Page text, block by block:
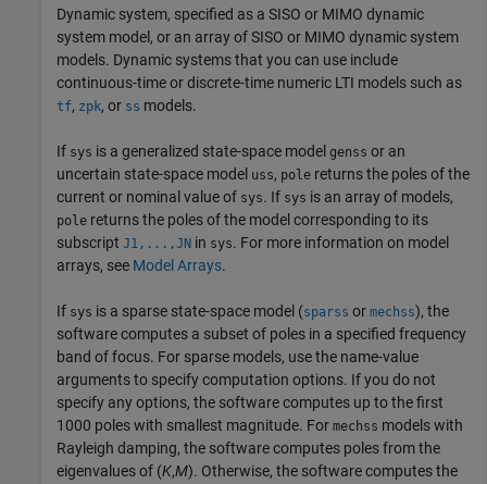
Dynamic system, specified as a SISO or MIMO dynamic
system model, or an array of SISO or MIMO dynamic system
models. Dynamic systems that you can use include
continuous-time or discrete-time numeric LTI models such as
tf, zpk, or ss models.
If sys is a generalized state-space model genss or an
uncertain state-space model uss, pole returns the poles of the
current or nominal value of sys. If sys is an array of models,
pole returns the poles of the model corresponding to its
subscript J1,...,JN in sys. For more information on model
arrays, see Model Arrays.
If sys is a sparse state-space model (sparss or mechss), the
software computes a subset of poles in a specified frequency
band of focus. For sparse models, use the name-value
arguments to specify computation options. If you do not
specify any options, the software computes up to the first
1000 poles with smallest magnitude. For mechss models with
Rayleigh damping, the software computes poles from the
eigenvalues of (K,M). Otherwise, the software computes the